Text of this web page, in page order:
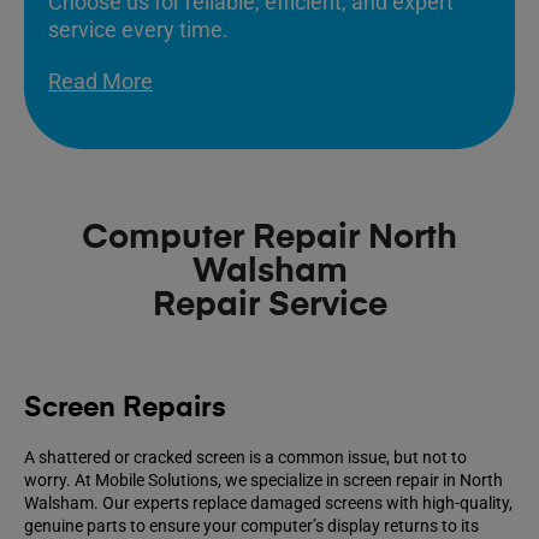
service every time.
Read More
Computer Repair North
Walsham
Repair Service
Screen Repairs
A shattered or cracked screen is a common issue, but not to
worry. At Mobile Solutions, we specialize in screen repair in North
Walsham. Our experts replace damaged screens with high-quality,
genuine parts to ensure your computer’s display returns to its